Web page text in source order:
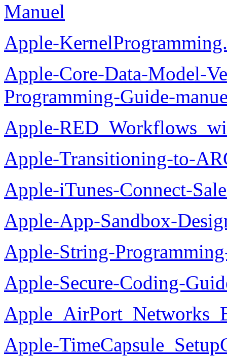
Manuel
Apple-
Apple-Core-Data-Model-
Programming-Guide-
Apple-
Apple-Transitioning-to-
Apple-iTunes-Connect-
Apple-App-Sandbox-
Apple-String-
Apple-Secure-Coding-
Apple-